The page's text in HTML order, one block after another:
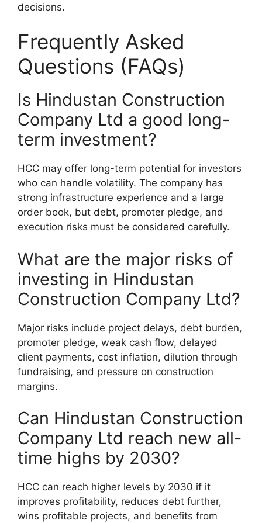
decisions.
Frequently Asked
Questions (FAQs)
Is Hindustan Construction
Company Ltd a good long-
term investment?
HCC may offer long-term potential for investors
who can handle volatility. The company has
strong infrastructure experience and a large
order book, but debt, promoter pledge, and
execution risks must be considered carefully.
What are the major risks of
investing in Hindustan
Construction Company Ltd?
Major risks include project delays, debt burden,
promoter pledge, weak cash flow, delayed
client payments, cost inflation, dilution through
fundraising, and pressure on construction
margins.
Can Hindustan Construction
Company Ltd reach new all-
time highs by 2030?
HCC can reach higher levels by 2030 if it
improves profitability, reduces debt further,
wins profitable projects, and benefits from